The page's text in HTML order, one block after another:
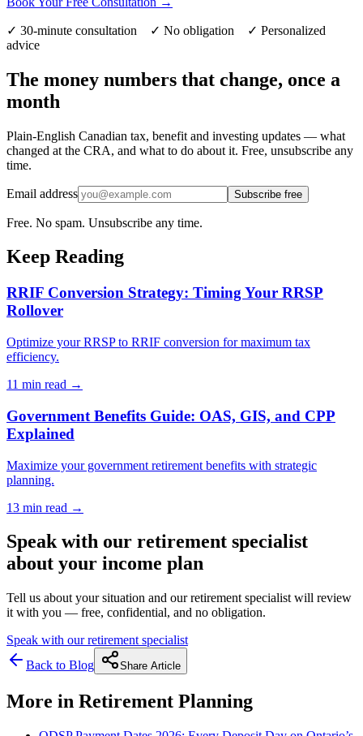
✓ 30-minute consultation ✓ No obligation ✓ Personalized
advice
The money numbers that change, once a
month
Plain-English Canadian tax, benefit and investing updates — what
changed at the CRA, and what to do about it. Free, unsubscribe any
time.
Email address Subscribe free
Free. No spam. Unsubscribe any time.
Keep Reading
RRIF Conversion Strategy: Timing Your RRSP
Rollover
Optimize your RRSP to RRIF conversion for maximum tax
efficiency.
11 min read →
Government Benefits Guide: OAS, GIS, and CPP
Explained
Maximize your government retirement benefits with strategic
planning.
13 min read →
Speak with our retirement specialist
about your income plan
Tell us about your situation and our retirement specialist will review
it with you — free, confidential, and no obligation.
Speak with our retirement specialist
Back to Blog
Share Article
More in Retirement Planning